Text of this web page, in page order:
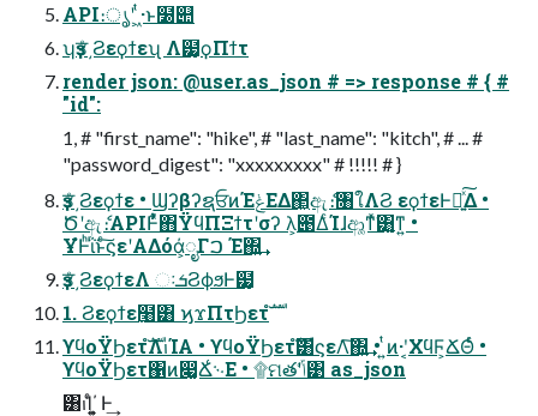
API։ൃʹ ͖ͭ·ͱ͏໰୊
ʮҙਤͤ͵Ϩεϙϯεʯ Λ๷͙ϙΠϯτ
render json: @user.as_json # => response # { #
"id":
1, # "first_name": "hike", # "last_name": "kitch", # ... #
"password_digest": "xxxxxxxxx" # !!!!! # }
ҙਤͤ͵Ϩεϙϯε • ϢʔβʔຊਓͷΈݟΕΔ΂͖ඇެ։৘ใΛϨ εϙϯεͰฦ͍ͯ͠Δ •
Ծʹඇެ։APIͰ͋ͬͯ΋ΫϥΠΞϯτʹσʔ λ͕౉ΔͨΊɺආ͚ͳͯ͘͸͍͚ͳ͍ •
ҰํͰͪΐͬͱͨ͠ϛεʹΑΔόά͕ೖΓࠐ Έ΍͍͢
ҙਤͤ͵ϨεϙϯεΛ ઃܭϨϕϧͰ๷͙
1. Ϩεϙϯε߲໨͸ ϗϫΠτϦετํࣜ
ϒϥοΫϦετํࣜΛࢭΊΑ͏ • ϒϥοΫϦετํࣜ͸ϛεΛ͠΍͍͢ • ͍ͭͷ·ʹ͔ΧϥϜ͕ՃΘͬͨ •
ϒϥοΫϦετ΁ͷ෇͚Ճ͑࿙Ε • ۩ମతʹݴ͑͹ as_json
͸ࢭΊͨ΄͏͕͍͍ Ͱ͢